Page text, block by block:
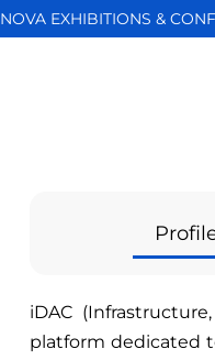
NOVA EXHIBITIONS &
iDAC
platform dedicated